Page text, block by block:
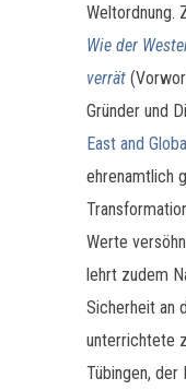
Weltordnung.
Wie der
verrät
Gründer und
East and
ehrenamtlich
Werte
lehrt zudem
Sicherheit an
unterrichtete
Tübingen, der